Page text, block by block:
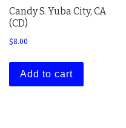
Candy S. Yuba City, CA
(CD)
$8.00
Add to cart